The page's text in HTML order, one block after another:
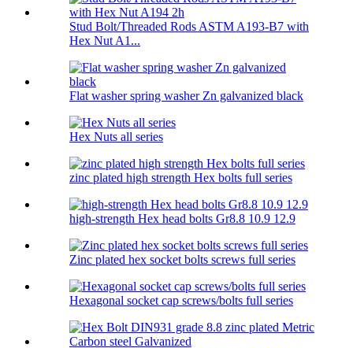
Stud Bolt/Threaded Rods ASTM A193-B7 with
Hex Nut A1...
Flat washer spring washer Zn galvanized black
Hex Nuts all series
zinc plated high strength Hex bolts full series
high-strength Hex head bolts Gr8.8 10.9 12.9
Zinc plated hex socket bolts screws full series
Hexagonal socket cap screws/bolts full series